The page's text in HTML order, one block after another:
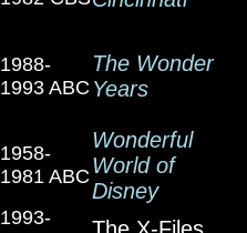
1988-
1993 ABC
The Wonder
Years
1958-
1981 ABC
Wonderful
World of
Disney
1993-
The X-Files